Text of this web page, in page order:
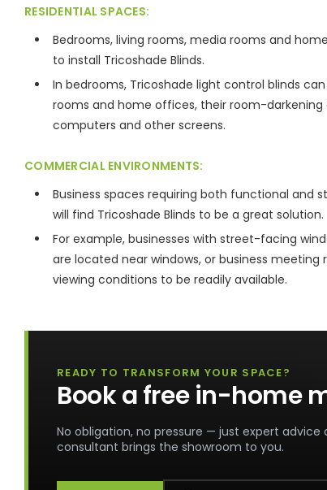
RESIDENTIAL SPACES:
Bedrooms, living rooms, media rooms and
to install Tricoshade Blinds.
In bedrooms, Tricoshade light control blinds
rooms and home offices, their room-
computers and other screens.
COMMERCIAL ENVIRONMENTS:
Business spaces requiring both functional and
will find Tricoshade Blinds to be a great solution.
For example, businesses with street-facing
are located near windows, or business
viewing conditions to be readily available.
READY TO TRANSFORM YOUR SPACE?
Book a free in-home
No obligation, no pressure — just expert
consultant brings the showroom to you.